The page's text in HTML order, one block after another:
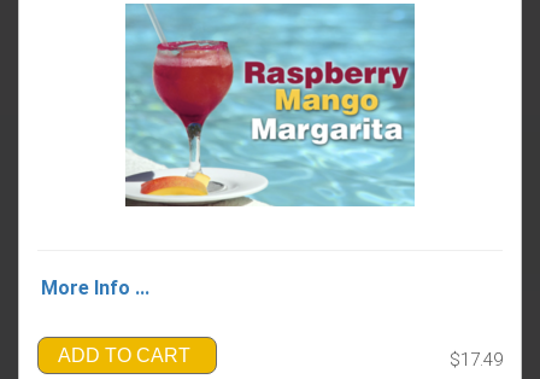
More Info ...
ADD TO CART $17.49